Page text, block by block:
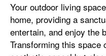
Your outdoor living
home, providing a
entertain, and enjoy the
Transforming this space